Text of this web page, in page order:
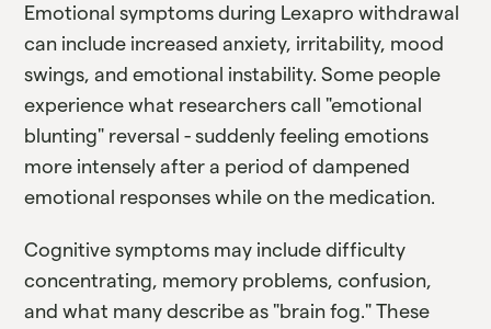
Emotional symptoms during Lexapro withdrawal
can include increased anxiety, irritability, mood
swings, and emotional instability. Some people
experience what researchers call "emotional
blunting" reversal - suddenly feeling emotions
more intensely after a period of dampened
emotional responses while on the medication.
Cognitive symptoms may include difficulty
concentrating, memory problems, confusion,
and what many describe as "brain fog." These